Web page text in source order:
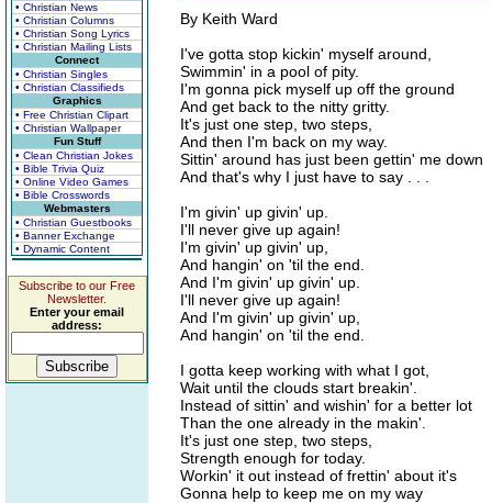
• Christian News
• Christian Columns
• Christian Song Lyrics
• Christian Mailing Lists
Connect
• Christian Singles
• Christian Classifieds
Graphics
• Free Christian Clipart
• Christian Wallpaper
Fun Stuff
• Clean Christian Jokes
• Bible Trivia Quiz
• Online Video Games
• Bible Crosswords
Webmasters
• Christian Guestbooks
• Banner Exchange
• Dynamic Content
Subscribe to our Free
Newsletter.
Enter your email
address:
By Keith Ward
I've gotta stop kickin' myself around,
Swimmin' in a pool of pity.
I'm gonna pick myself up off the ground
And get back to the nitty gritty.
It's just one step, two steps,
And then I'm back on my way.
Sittin' around has just been gettin' me down
And that's why I just have to say . . .
I'm givin' up givin' up.
I'll never give up again!
I'm givin' up givin' up,
And hangin' on 'til the end.
And I'm givin' up givin' up.
I'll never give up again!
And I'm givin' up givin' up,
And hangin' on 'til the end.
I gotta keep working with what I got,
Wait until the clouds start breakin'.
Instead of sittin' and wishin' for a better lot
Than the one already in the makin'.
It's just one step, two steps,
Strength enough for today.
Workin' it out instead of frettin' about it's
Gonna help to keep me on my way